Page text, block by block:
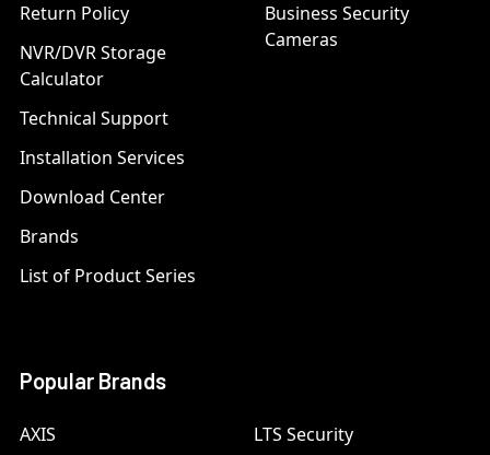
Return Policy
NVR/DVR Storage
Calculator
Technical Support
Installation Services
Download Center
Brands
List of Product Series
Business Security
Cameras
Popular Brands
AXIS LTS Security